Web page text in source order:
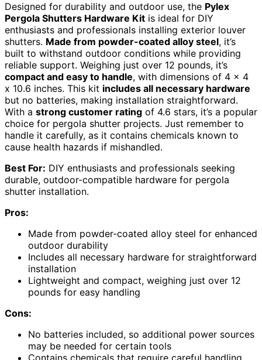
Designed for durability and outdoor use, the Pylex
Pergola Shutters Hardware Kit is ideal for DIY
enthusiasts and professionals installing exterior louver
shutters. Made from powder-coated alloy steel, it’s
built to withstand outdoor conditions while providing
reliable support. Weighing just over 12 pounds, it’s
compact and easy to handle, with dimensions of 4 x 4
x 10.6 inches. This kit includes all necessary hardware
but no batteries, making installation straightforward.
With a strong customer rating of 4.6 stars, it’s a popular
choice for pergola shutter projects. Just remember to
handle it carefully, as it contains chemicals known to
cause health hazards if mishandled.
Best For: DIY enthusiasts and professionals seeking
durable, outdoor-compatible hardware for pergola
shutter installation.
Pros:
Made from powder-coated alloy steel for enhanced
outdoor durability
Includes all necessary hardware for straightforward
installation
Lightweight and compact, weighing just over 12
pounds for easy handling
Cons:
No batteries included, so additional power sources
may be needed for certain tools